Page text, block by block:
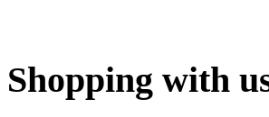
Shopping with